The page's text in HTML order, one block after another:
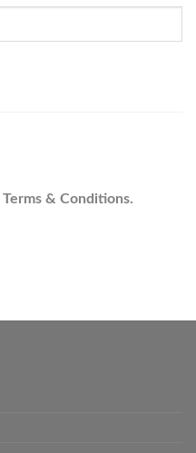
Terms & Conditions.